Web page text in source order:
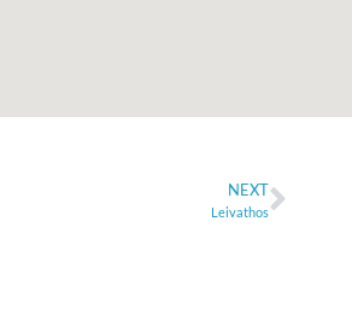
NEXT
Leivathos